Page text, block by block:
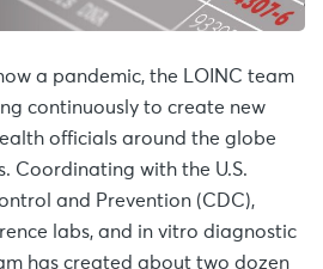
a pandemic, the LOINC team
continuously to create new
officials around the globe
Coordinating with the U.S.
and Prevention (CDC),
labs, and in vitro diagnostic
has created about two dozen